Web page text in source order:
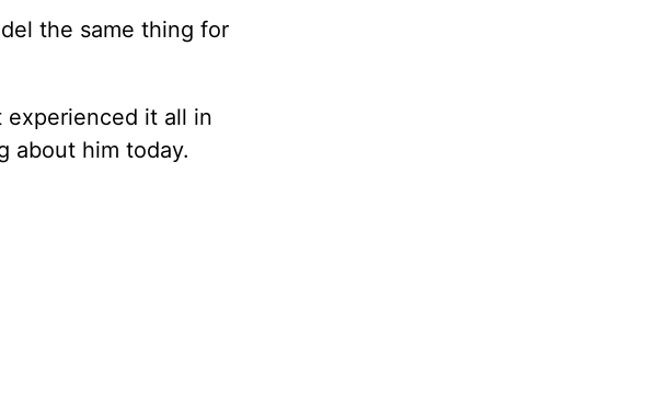
the same thing for
it all in
about him today.